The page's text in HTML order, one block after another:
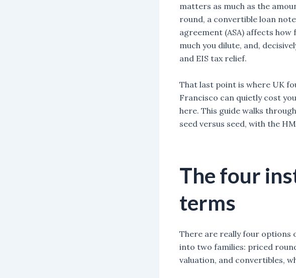
matters as much as the
round, a convertible loan
agreement (ASA) affects how
much you dilute, and,
and EIS tax relief.
That last point is where UK
Francisco can quietly cost
here. This guide walks
seed versus seed, with the
The four
terms
There are really four options
into two families: priced
valuation, and convertibles,